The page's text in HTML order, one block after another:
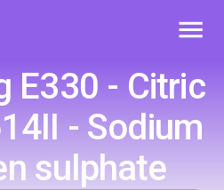
E330 - Citric
- Sodium
sulphate